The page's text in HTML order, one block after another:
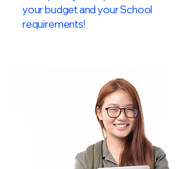
your budget and your School
requirements!​